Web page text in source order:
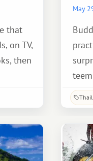
that
on TV,
then
May